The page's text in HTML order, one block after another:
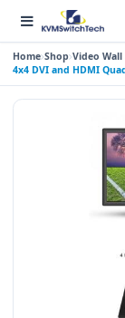
Home Shop Video Wall
4x4 DVI and HDMI